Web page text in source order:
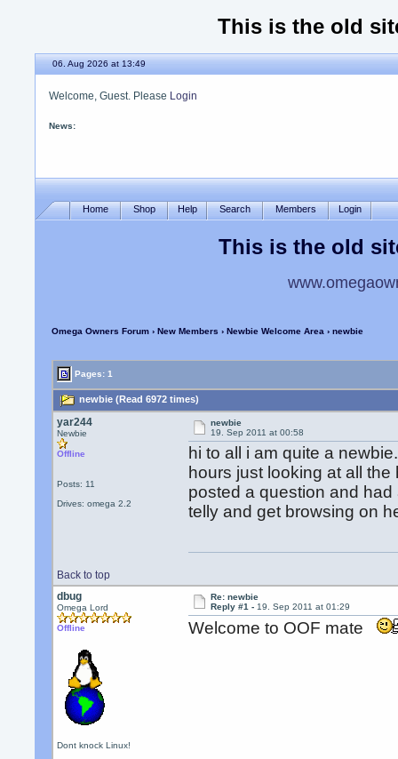
This is the old
06. Aug 2026 at 13:49
Welcome, Guest. Please Login
News:
Home Shop Help Search Members Login
This is the old
Omega Owners Forum ›New Members ›Newbie Welcome Area › newbie
Pages: 1
newbie (Read 6972 times)
yar244
Newbie
Offline
Posts: 11
Drives: omega 2.2
newbie
19. Sep 2011 at 00:58
hi to all i am quite a
hours just looking at all
posted a question and
telly and get browsing on
Back to top
dbug
Omega Lord
Offline
Dont knock Linux!
Re: newbie
Reply #1 - 19. Sep 2011 at 01:29
Welcome to OOF mate